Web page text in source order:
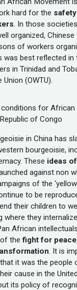
hard for the
. In those
organized,
of workers
was best reflected in
in Trinidad and
(OWTU).
for
of Congo
in China has
bourgeoisie,
These ideas
against non
of the
to be
their children to
where they
African
thefight for
. It is
it was the people
cause in the
its policy of